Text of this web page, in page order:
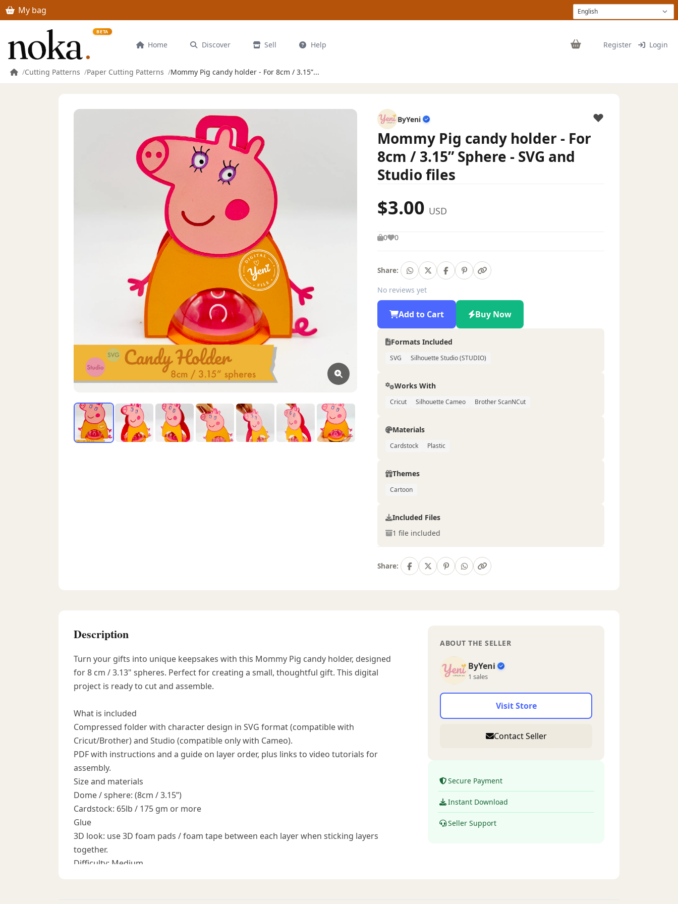
Skip to main content
My bag
BETA
Home Discover Sell Help Register Login
Cutting Patterns Paper Cutting Patterns Mommy Pig candy holder - For 8cm / 3.15”...
ByYeni
Mommy Pig candy holder - For
8cm / 3.15” Sphere - SVG and
Studio files
$3.00 USD
0 0
Share:
No reviews yet
Add to Cart Buy Now
Formats Included
SVG Silhouette Studio (STUDIO)
Works With
Cricut Silhouette Cameo Brother ScanNCut
Materials
Cardstock Plastic
Themes
Cartoon
Included Files
1 file included
Share:
Description
Turn your gifts into unique keepsakes with this Mommy Pig candy holder, designed
for 8 cm / 3.13" spheres. Perfect for creating a small, thoughtful gift. This digital
project is ready to cut and assemble.
What is included
Compressed folder with character design in SVG format (compatible with
Cricut/Brother) and Studio (compatible only with Cameo).
PDF with instructions and a guide on layer order, plus links to video tutorials for
assembly.
Size and materials
Dome / sphere: (8cm / 3.15”)
Cardstock: 65lb / 175 gm or more
Glue
3D look: use 3D foam pads / foam tape between each layer when sticking layers
together.
Difficulty: Medium
ABOUT THE SELLER
ByYeni
1 sales
Visit Store
Contact Seller
Secure Payment
Instant Download
Seller Support